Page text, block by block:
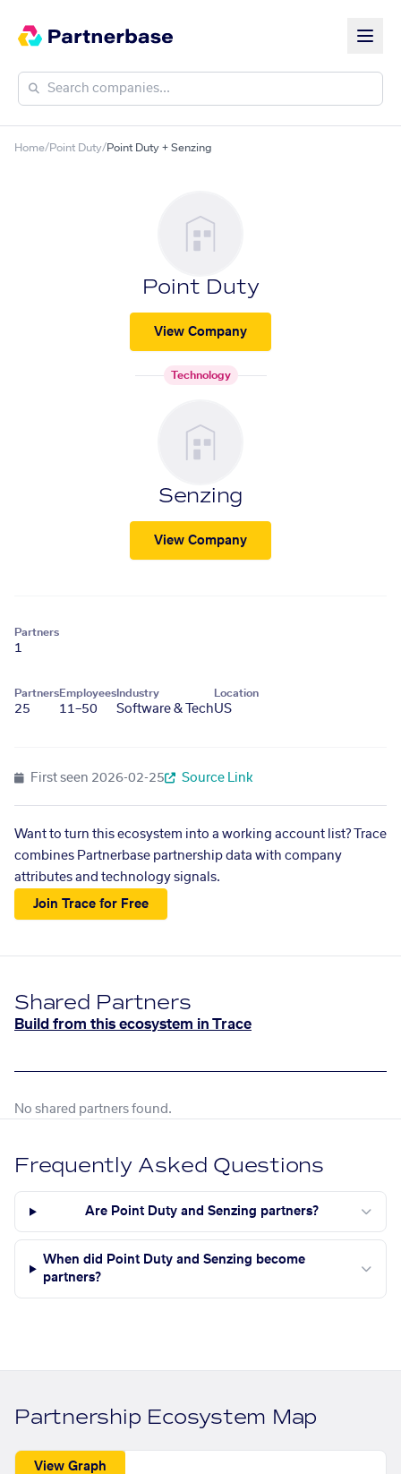
Home/Point Duty/Point Duty + Senzing
Point Duty
View Company
Technology
Senzing
View Company
Partners
1
Partners
25
Employees
11–50
Industry
Software & Tech
Location
US
First seen 2026-02-25 Source Link
Want to turn this ecosystem into a working account list? Trace
combines Partnerbase partnership data with company
attributes and technology signals.
Join Trace for Free
Shared Partners
Build from this ecosystem in Trace
No shared partners found.
Frequently Asked Questions
Are Point Duty and Senzing partners?
When did Point Duty and Senzing become
partners?
Partnership Ecosystem Map
View Graph